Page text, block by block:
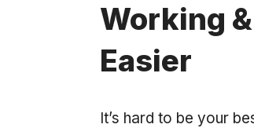
Working
Easier
It’s hard to be your